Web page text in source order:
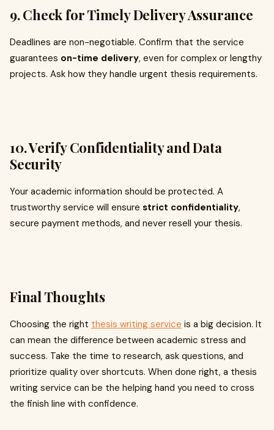
9.Check for Timely Delivery Assurance
Deadlines are non-negotiable. Confirm that the service
guarantees on-time delivery, even for complex or lengthy
projects. Ask how they handle urgent thesis requirements.
10.Verify Confidentiality and Data
Security
Your academic information should be protected. A
trustworthy service will ensure strict confidentiality,
secure payment methods, and never resell your thesis.
Final Thoughts
Choosing the right thesis writing service is a big decision. It
can mean the difference between academic stress and
success. Take the time to research, ask questions, and
prioritize quality over shortcuts. When done right, a thesis
writing service can be the helping hand you need to cross
the finish line with confidence.